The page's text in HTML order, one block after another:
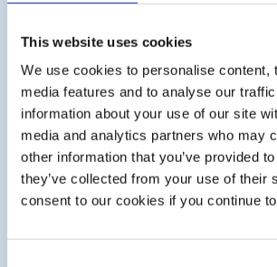
This website uses cookies
We use cookies to personalise content,
media features and to analyse our
information about your use of our site
media and analytics partners who may
other information that you’ve provided
they’ve collected from your use of their
consent to our cookies if you continue
We will only keep your information for
it to assist you with your enquiry,
volunteering, any enquiry you make to
event registrations or other services as
membership, club activity or as
are statutory timescales on how long
your information, for example, gift aid
be retained indefinitely, financial records
7 years, information associated with